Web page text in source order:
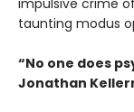
taunting modus
“No one does
Jonathan